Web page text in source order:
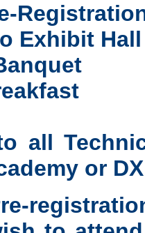
Exhibit Hall
all
or